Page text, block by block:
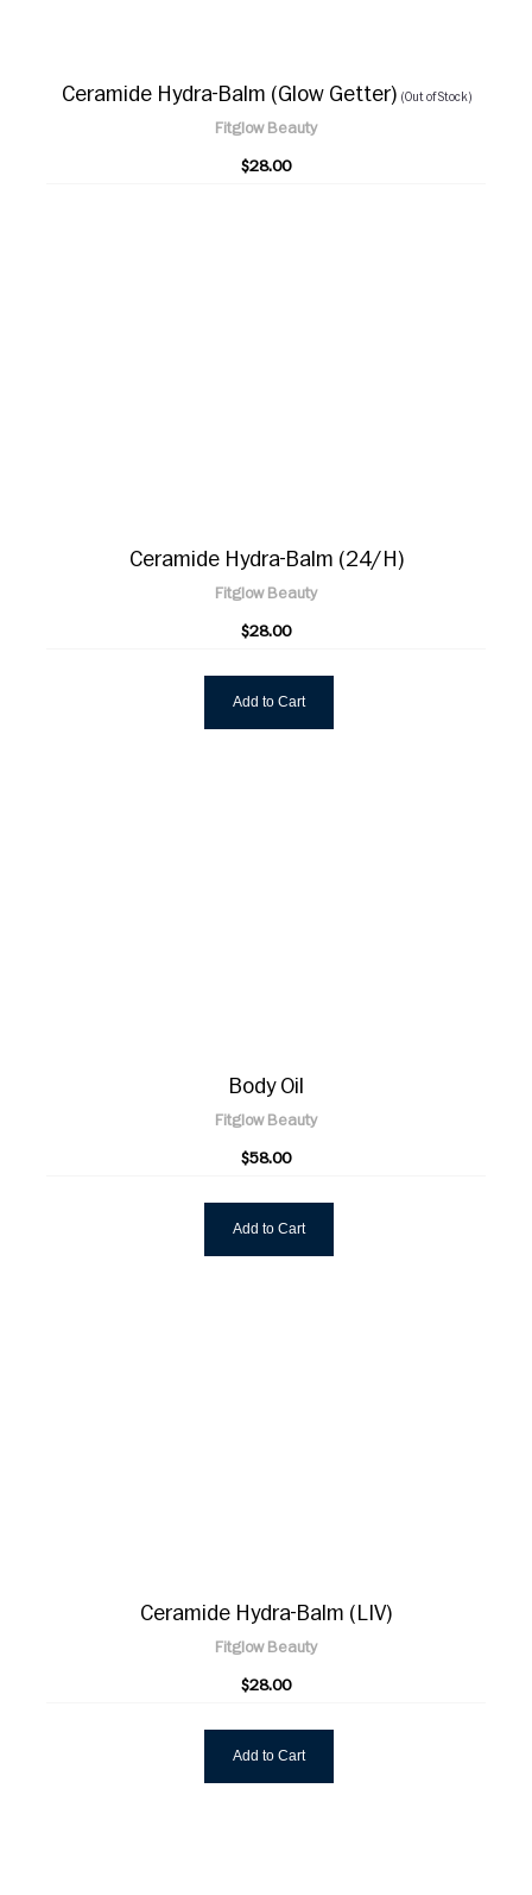
Ceramide Hydra-Balm (Glow Getter) (Out of Stock)
Fitglow Beauty
$28.00
Ceramide Hydra-Balm (24/H)
Fitglow Beauty
$28.00
Add to Cart
Body Oil
Fitglow Beauty
$58.00
Add to Cart
Ceramide Hydra-Balm (LIV)
Fitglow Beauty
$28.00
Add to Cart